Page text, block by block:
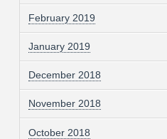
February 2019
January 2019
December 2018
November 2018
October 2018